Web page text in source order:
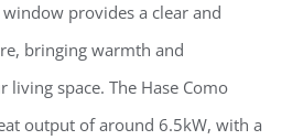
provides a clear and
bringing warmth and
space. The Hase Como
output of around 6.5kW, with a